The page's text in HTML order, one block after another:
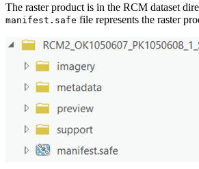
The raster product is in the RCM dataset
manifest.safe file represents the raster